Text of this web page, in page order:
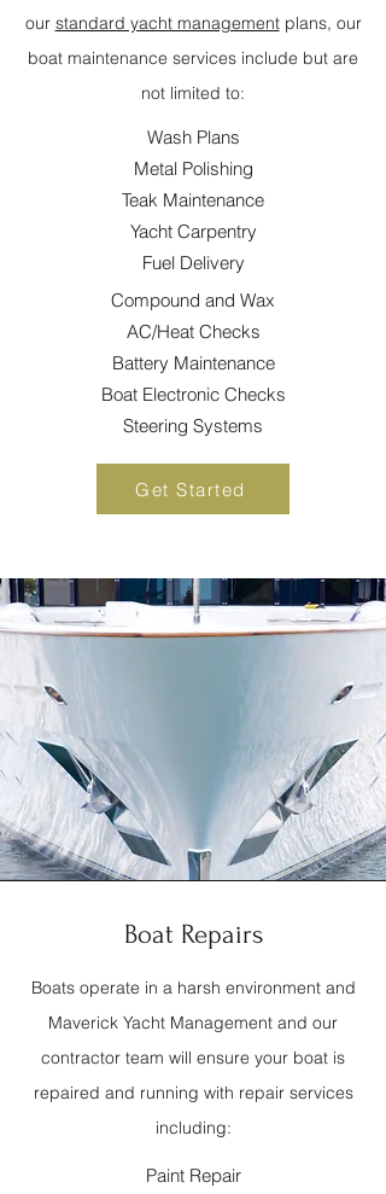
our standard yacht managementplans, our
boat maintenance services include but are
not limited to:
Wash Plans
Metal Polishing
Teak Maintenance
Yacht Carpentry
Fuel Delivery
Compound and Wax
AC/Heat Checks
Battery Maintenance
Boat Electronic Checks
Steering Systems
Get Started
Boat Repairs
Boats operate in a harsh environment and
Maverick Yacht Management and our
contractor team will ensure your boat is
repaired and running with repair services
including:
Paint Repair